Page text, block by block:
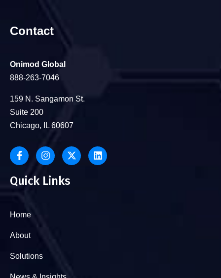
Contact
Onimod Global
888-263-7046
159 N. Sangamon St.
Suite 200
Chicago, IL 60607
Quick Links
Home
About
Solutions